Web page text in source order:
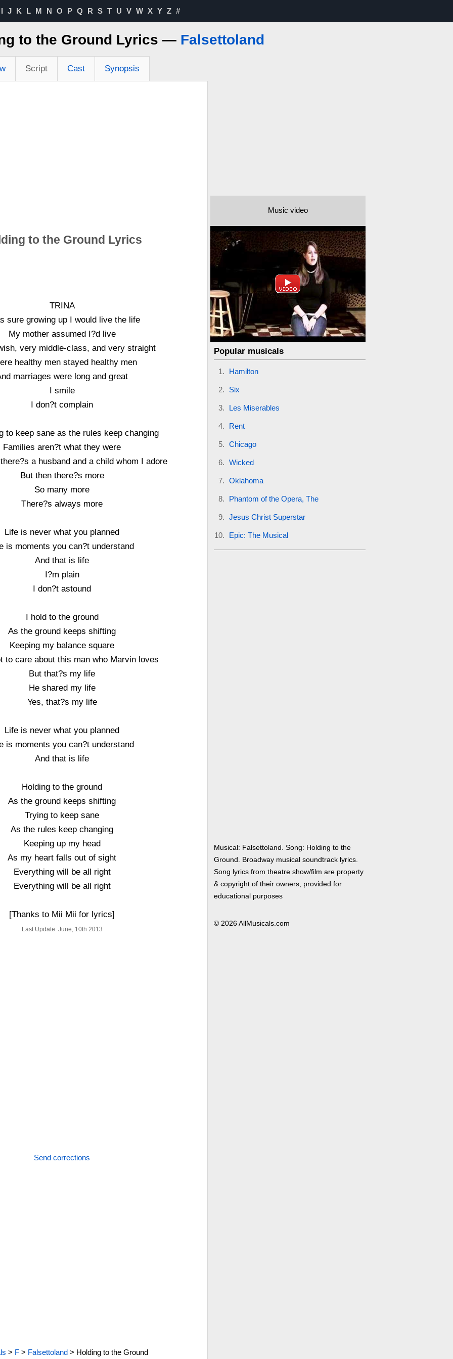
I J K L M N O P Q R S T U V W X Y Z #
to the Ground Lyrics — Falsettoland
Script Cast Synopsis
to the Ground Lyrics
TRINA
sure growing up I would live the life
My mother assumed I?d live
very middle-class, and very straight
healthy men stayed healthy men
marriages were long and great
I smile
I don?t complain
to keep sane as the rules keep changing
Families aren?t what they were
a husband and a child whom I adore
But then there?s more
So many more
There?s always more
Life is never what you planned
is moments you can?t understand
And that is life
I?m plain
I don?t astound
I hold to the ground
As the ground keeps shifting
Keeping my balance square
to care about this man who Marvin loves
But that?s my life
He shared my life
Yes, that?s my life
Life is never what you planned
is moments you can?t understand
And that is life
Holding to the ground
As the ground keeps shifting
Trying to keep sane
As the rules keep changing
Keeping up my head
As my heart falls out of sight
Everything will be all right
Everything will be all right
[Thanks to Mii Mii for lyrics]
Last Update: June, 10th 2013
Send corrections
> F> Falsettoland> Holding to the Ground
Music video
Popular musicals
Hamilton
Six
Les Miserables
Rent
Chicago
Wicked
Oklahoma
Phantom of the Opera, The
Jesus Christ Superstar
Epic: The Musical
Musical: Falsettoland. Song: Holding to the
Ground. Broadway musical soundtrack lyrics.
Song lyrics from theatre show/film are property
& copyright of their owners, provided for
educational purposes
© 2026 AllMusicals.com